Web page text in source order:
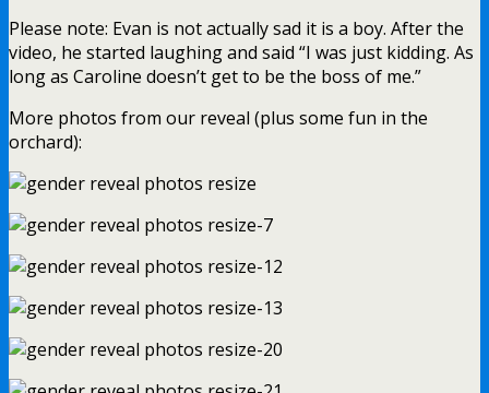
Please note: Evan is not actually sad it is a boy. After the
video, he started laughing and said “I was just kidding. As
long as Caroline doesn’t get to be the boss of me.”
More photos from our reveal (plus some fun in the
orchard):